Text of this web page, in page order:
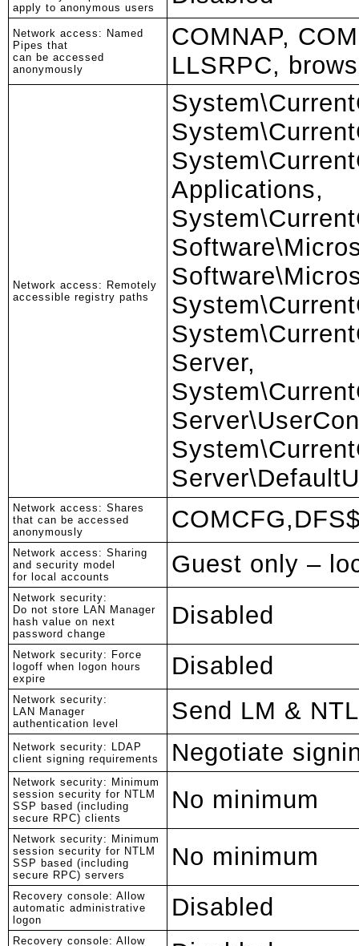
apply to anonymous users
Network access: Named
Pipes that
can be accessed
anonymously
COMNAP,
LLSRPC,
Network access: Remotely
accessible registry paths
Applications,
Server,
Network access: Shares
that can be accessed
anonymously
Network access: Sharing
and security model
for local accounts
Guest only –
Network security:
Do not store LAN Manager
hash value on next
password change
Disabled
Network security: Force
logoff when logon hours
expire
Disabled
Network security:
LAN Manager
authentication level
Send LM &
Network security: LDAP
client signing requirements
Negotiate
Network security: Minimum
session security for NTLM
SSP based (including
secure RPC) clients
No minimum
Network security: Minimum
session security for NTLM
SSP based (including
secure RPC) servers
No minimum
Recovery console: Allow
automatic administrative
logon
Disabled
Recovery console: Allow